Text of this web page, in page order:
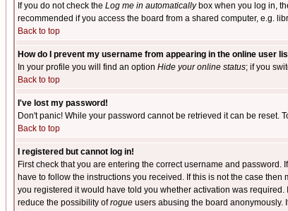
If you do not check the Log me in automaticallybox when you log in,
recommended if you access the board from a shared computer, e.g.
Back to top
How do I prevent my username from appearing in the online user
In your profile you will find an option Hide your online status; if you
Back to top
I've lost my password!
Don't panic! While your password cannot be retrieved it can be reset.
Back to top
I registered but cannot log in!
First check that you are entering the correct username and
have to follow the instructions you received. If this is not the case
you registered it would have told you whether activation was
reduce the possibility ofrogue users abusing the board anonymously.